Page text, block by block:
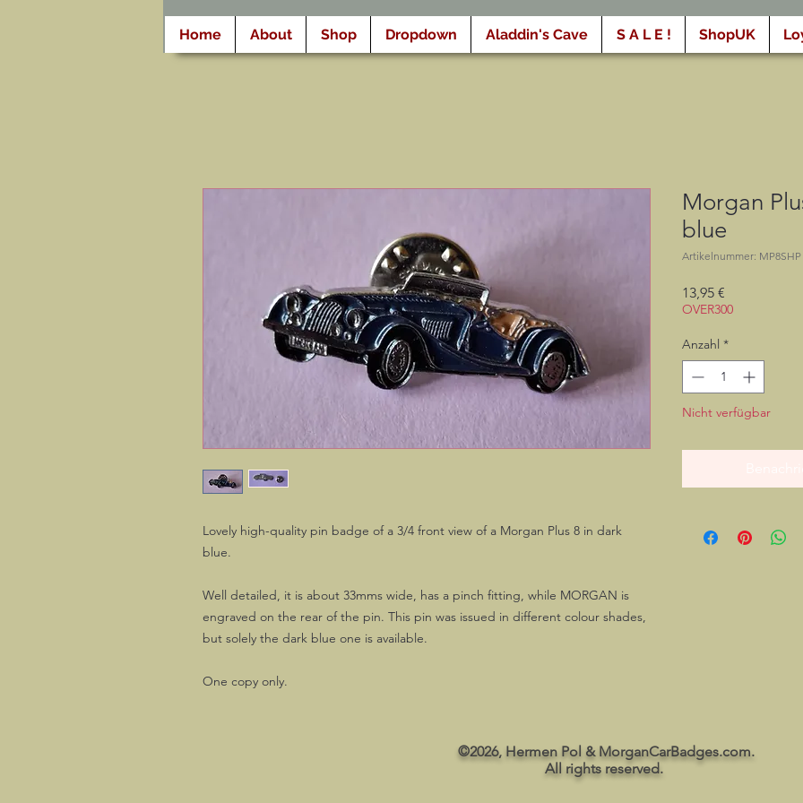
Home About Shop Dropdown Aladdin's Cave S A L E ! ShopUK
Lovely high-quality pin badge of a 3/4 front view of a Morgan Plus 8 in dark
blue.
Well detailed, it is about 33mms wide, has a pinch fitting, while MORGAN is
engraved on the rear of the pin. This pin was issued in different colour shades,
but solely the dark blue one is available.
One copy only.
Morgan
blue
Artikelnummer: MP8SHP
13,95 €
OVER300
Anzahl *
Nicht verfügbar
©2026, Hermen Pol & MorganCarBadges.com.
All rights reserved.